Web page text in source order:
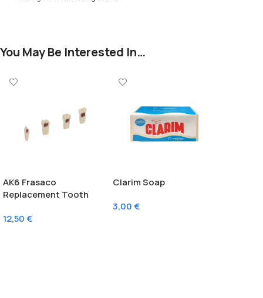
You May Be Interested In…
AK6 Frasaco
Replacement Tooth
12,50€
Clarim Soap
3,00€